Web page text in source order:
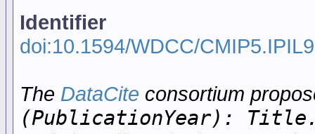
Identifier
doi:10.1594/WDCC/
The DataCite consortium
(PublicationYear):